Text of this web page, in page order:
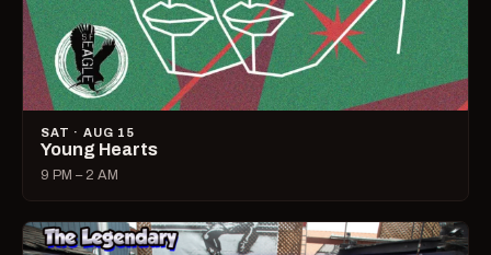
SAT · AUG 15
Young Hearts
9 PM – 2 AM